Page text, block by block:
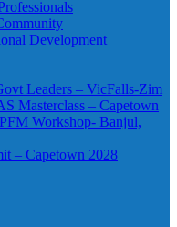
Development
Leaders – VicFalls-Zim
Masterclass – Capetown
Workshop- Banjul,
– Capetown 2028